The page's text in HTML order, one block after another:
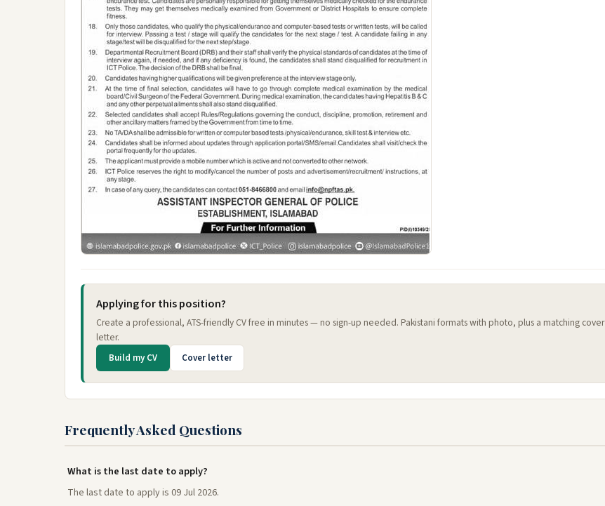
Applying for this position?
Create a professional, ATS-friendly CV free in minutes — no sign-up needed. Pakistani formats with photo, plus a matching cover
letter.
Build my CV Cover letter
Frequently Asked Questions
What is the last date to apply?
The last date to apply is 09 Jul 2026.